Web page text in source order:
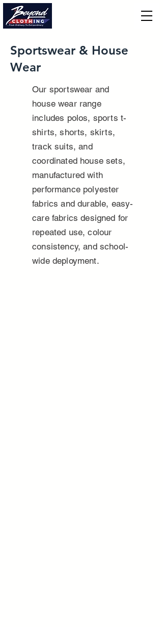
Sportswear & House
Wear
Our sportswear and
house wear range
includes polos, sports t-
shirts, shorts, skirts,
track suits, and
coordinated house sets,
manufactured with
performance polyester
fabrics and durable, easy-
care fabrics designed for
repeated use, colour
consistency, and school-
wide deployment.